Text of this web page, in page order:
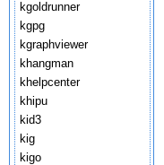
kgoldrunner
kgpg
kgraphviewer
khangman
khelpcenter
khipu
kid3
kig
kigo